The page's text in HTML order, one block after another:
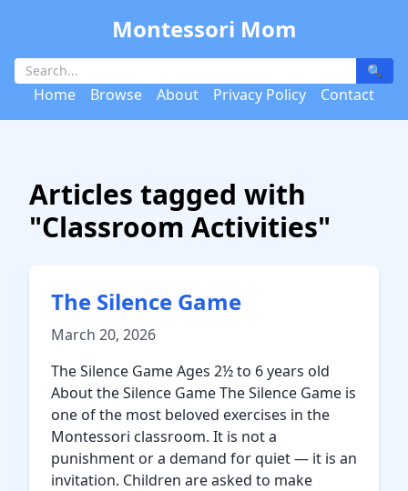
Montessori Mom
🔍
Home Browse About Privacy Policy Contact
Articles tagged with
"Classroom Activities"
The Silence Game
March 20, 2026
The Silence Game Ages 2½ to 6 years old
About the Silence Game The Silence Game is
one of the most beloved exercises in the
Montessori classroom. It is not a
punishment or a demand for quiet — it is an
invitation. Children are asked to make